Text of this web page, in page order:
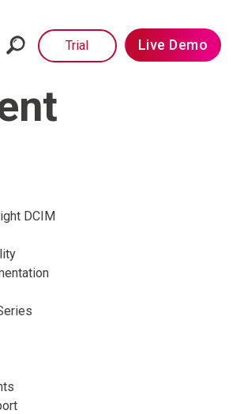
Trial Live Demo
DCIM